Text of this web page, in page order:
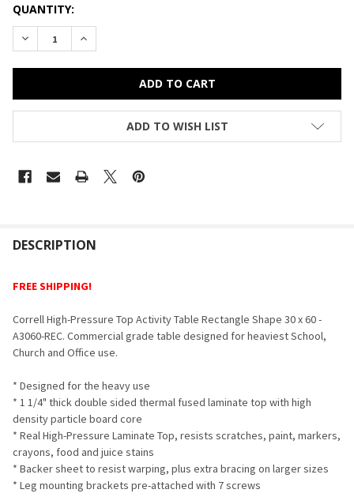
CURRENT
STOCK:
QUANTITY:
DECREASE QUANTITY OF CORRELL HIGH-PRESSURE TOP
INCREASE QUANTITY OF CORRELL HIGH-
ADD TO WISH LIST
BOUGHT
SELECT
ALL
TO CART
DESCRIPTION
FREE SHIPPING!
Correll High-Pressure Top Activity Table Rectangle Shape 30 x 60 -
A3060-REC. Commercial grade table designed for heaviest School,
Church and Office use.
* Designed for the heavy use
* 1 1/4" thick double sided thermal fused laminate top with high
density particle board core
* Real High-Pressure Laminate Top, resists scratches, paint, markers,
crayons, food and juice stains
* Backer sheet to resist warping, plus extra bracing on larger sizes
* Leg mounting brackets pre-attached with 7 screws